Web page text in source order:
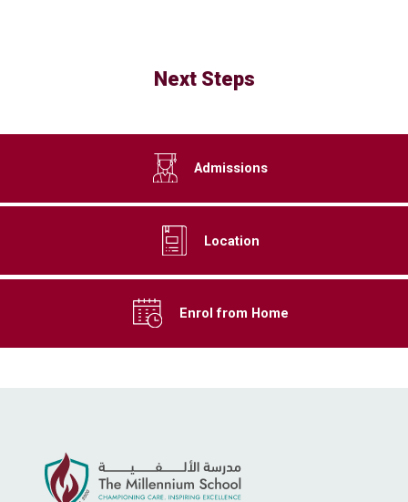
Next Steps
Admissions
Location
Enrol from Home